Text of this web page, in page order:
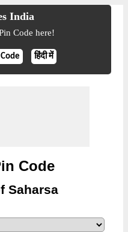
India
Code here!
हिंदी में
Code
Saharsa